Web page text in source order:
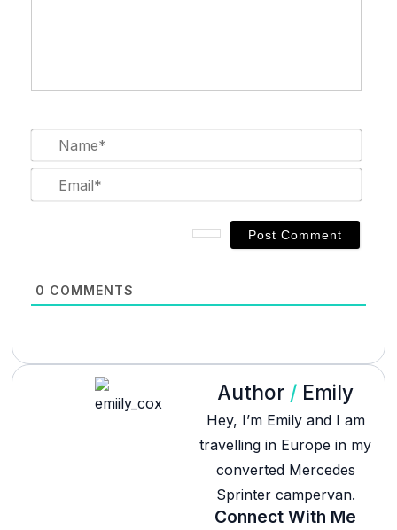
0 COMMENTS
Author / Emily
Hey, I’m Emily and I am
travelling in Europe in my
converted Mercedes
Sprinter campervan.
Connect With Me